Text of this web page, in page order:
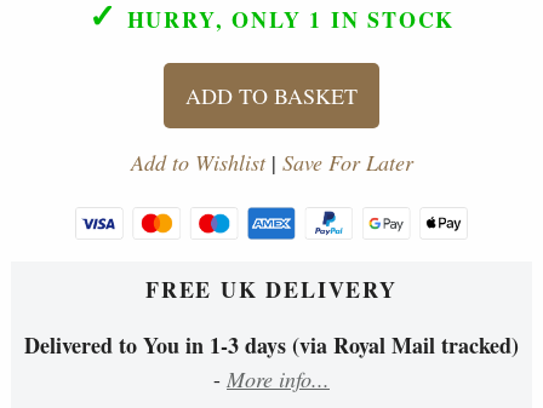
✓ HURRY, ONLY 1 IN STOCK
ADD TO BASKET
Add to Wishlist| Save For Later
FREE UK DELIVERY
Delivered to You in 1-3 days (via Royal Mail tracked)
- More info...